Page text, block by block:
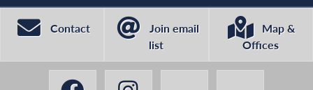
Contact
Join email
list
Map &
Offices